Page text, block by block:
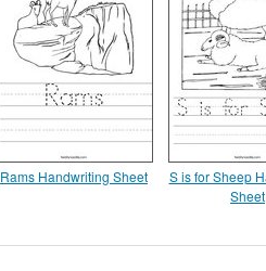
Rams Handwriting Sheet
S is for Sheep
Sheet